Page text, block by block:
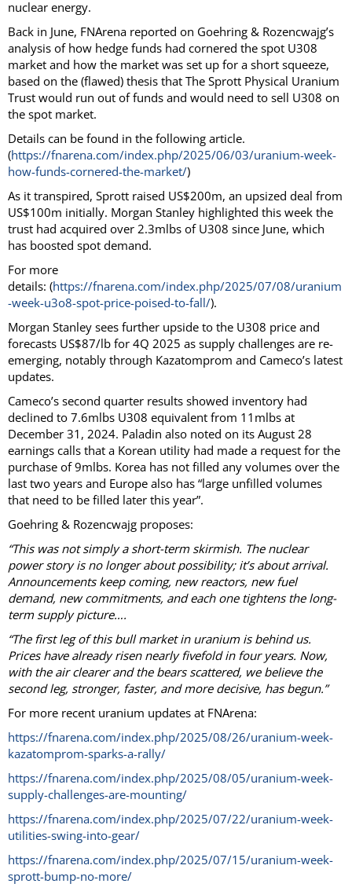
nuclear energy.
Back in June, FNArena reported on Goehring & Rozencwajg’s
analysis of how hedge funds had cornered the spot U308
market and how the market was set up for a short squeeze,
based on the (flawed) thesis that The Sprott Physical Uranium
Trust would run out of funds and would need to sell U308 on
the spot market.
Details can be found in the following article.
(https://fnarena.com/index.php/2025/06/03/uranium-week-
how-funds-cornered-the-market/)
As it transpired, Sprott raised US$200m, an upsized deal from
US$100m initially. Morgan Stanley highlighted this week the
trust had acquired over 2.3mlbs of U308 since June, which
has boosted spot demand.
For more
details: (https://fnarena.com/index.php/2025/07/08/uranium
-week-u3o8-spot-price-poised-to-fall/).
Morgan Stanley sees further upside to the U308 price and
forecasts US$87/lb for 4Q 2025 as supply challenges are re-
emerging, notably through Kazatomprom and Cameco’s latest
updates.
Cameco’s second quarter results showed inventory had
declined to 7.6mlbs U308 equivalent from 11mlbs at
December 31, 2024. Paladin also noted on its August 28
earnings calls that a Korean utility had made a request for the
purchase of 9mlbs. Korea has not filled any volumes over the
last two years and Europe also has “large unfilled volumes
that need to be filled later this year”.
Goehring & Rozencwajg proposes:
“This was not simply a short-term skirmish. The nuclear
power story is no longer about possibility; it’s about arrival.
Announcements keep coming, new reactors, new fuel
demand, new commitments, and each one tightens the long-
term supply picture….
“The first leg of this bull market in uranium is behind us.
Prices have already risen nearly fivefold in four years. Now,
with the air clearer and the bears scattered, we believe the
second leg, stronger, faster, and more decisive, has begun.”
For more recent uranium updates at FNArena:
https://fnarena.com/index.php/2025/08/26/uranium-week-
kazatomprom-sparks-a-rally/
https://fnarena.com/index.php/2025/08/05/uranium-week-
supply-challenges-are-mounting/
https://fnarena.com/index.php/2025/07/22/uranium-week-
utilities-swing-into-gear/
https://fnarena.com/index.php/2025/07/15/uranium-week-
sprott-bump-no-more/